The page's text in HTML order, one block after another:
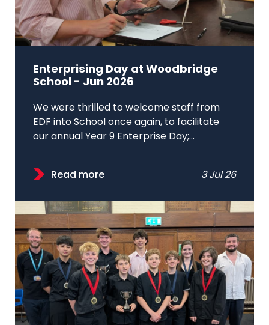
Enterprising Day at Woodbridge
School - Jun 2026
We were thrilled to welcome staff from
EDF into School once again, to facilitate
our annual Year 9 Enterprise Day;...
Read more 3 Jul 26